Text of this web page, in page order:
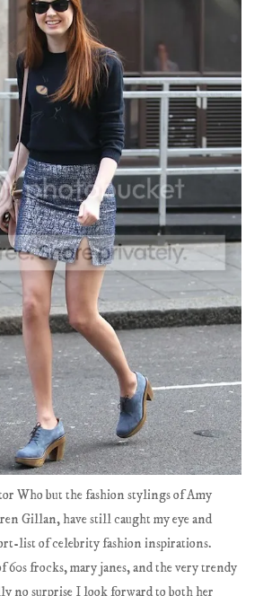
Who but the fashion stylings of Amy
Gillan, have still caught my eye and
list of celebrity fashion inspirations.
60s frocks, mary janes, and the very trendy
no surprise I look forward to both her